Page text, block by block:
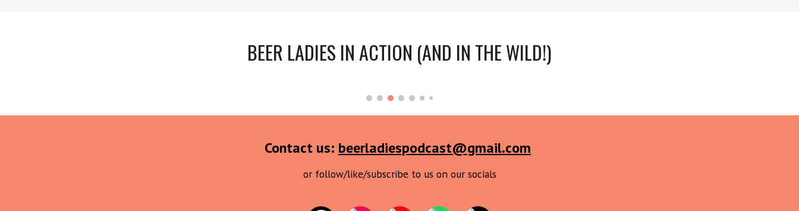
BEER LADIES IN ACTION (AND IN THE WILD!)
Contact us: beerladiespodcast@gmail.com
or follow/like/subscribe to us on our socials